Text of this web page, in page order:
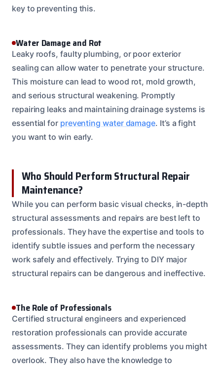
key to preventing this.
Water Damage and Rot
Leaky roofs, faulty plumbing, or poor exterior
sealing can allow water to penetrate your structure.
This moisture can lead to wood rot, mold growth,
and serious structural weakening. Promptly
repairing leaks and maintaining drainage systems is
essential for preventing water damage. It’s a fight
you want to win early.
Who Should Perform Structural Repair
Maintenance?
While you can perform basic visual checks, in-depth
structural assessments and repairs are best left to
professionals. They have the expertise and tools to
identify subtle issues and perform the necessary
work safely and effectively. Trying to DIY major
structural repairs can be dangerous and ineffective.
The Role of Professionals
Certified structural engineers and experienced
restoration professionals can provide accurate
assessments. They can identify problems you might
overlook. They also have the knowledge to